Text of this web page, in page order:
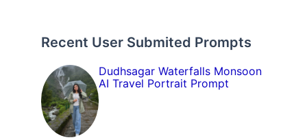
Recent User Submited Prompts
Dudhsagar Waterfalls Monsoon
AI Travel Portrait Prompt